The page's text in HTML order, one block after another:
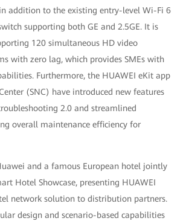
addition to the existing entry-level Wi-Fi 6
supporting both GE and 2.5GE. It is
120 simultaneous HD video
with zero lag, which provides SMEs with
Furthermore, the HUAWEI eKit app
(SNC) have introduced new features
2.0 and streamlined
overall maintenance efficiency for
and a famous European hotel jointly
Hotel Showcase, presenting HUAWEI
network solution to distribution partners.
design and scenario-based capabilities